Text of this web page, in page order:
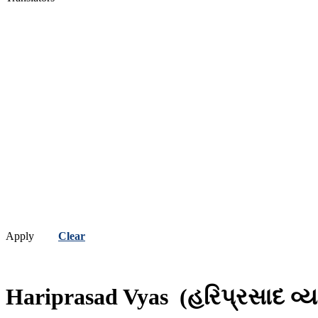
Apply Clear
Hariprasad Vyas (હરિપ્રસાદ